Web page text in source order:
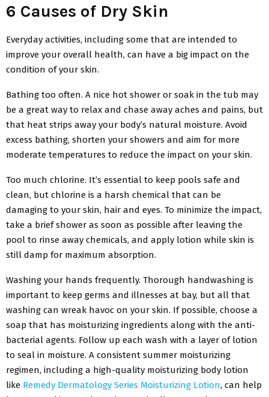
6 Causes of Dry Skin
Everyday activities, including some that are intended to
improve your overall health, can have a big impact on the
condition of your skin.
Bathing too often. A nice hot shower or soak in the tub may
be a great way to relax and chase away aches and pains, but
that heat strips away your body’s natural moisture. Avoid
excess bathing, shorten your showers and aim for more
moderate temperatures to reduce the impact on your skin.
Too much chlorine. It’s essential to keep pools safe and
clean, but chlorine is a harsh chemical that can be
damaging to your skin, hair and eyes. To minimize the impact,
take a brief shower as soon as possible after leaving the
pool to rinse away chemicals, and apply lotion while skin is
still damp for maximum absorption.
Washing your hands frequently. Thorough handwashing is
important to keep germs and illnesses at bay, but all that
washing can wreak havoc on your skin. If possible, choose a
soap that has moisturizing ingredients along with the anti-
bacterial agents. Follow up each wash with a layer of lotion
to seal in moisture. A consistent summer moisturizing
regimen, including a high-quality moisturizing body lotion
like Remedy Dermatology Series Moisturizing Lotion, can help